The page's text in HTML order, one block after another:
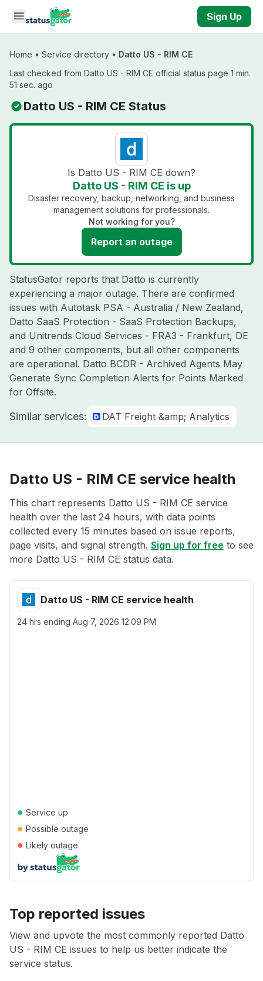
Skip to main content
Sign Up
Home • Service directory • Datto US - RIM CE
Last checked from Datto US - RIM CE official status page 1 min.
51 sec. ago
Datto US - RIM CE Status
Is Datto US - RIM CE down?
Datto US - RIM CE is up
Disaster recovery, backup, networking, and business
management solutions for professionals.
Not working for you?
Report an outage
StatusGator reports that Datto is currently
experiencing a major outage. There are confirmed
issues with Autotask PSA - Australia / New Zealand,
Datto SaaS Protection - SaaS Protection Backups,
and Unitrends Cloud Services - FRA3 - Frankfurt, DE
and 9 other components, but all other components
are operational. Datto BCDR - Archived Agents May
Generate Sync Completion Alerts for Points Marked
for Offsite.
Similar services: DAT Freight &amp; Analytics
Datto US - RIM CE service health
This chart represents Datto US - RIM CE service
health over the last 24 hours, with data points
collected every 15 minutes based on issue reports,
page visits, and signal strength. Sign up for free to see
more Datto US - RIM CE status data.
Datto US - RIM CE service health
24 hrs ending Aug 7, 2026 12:09 PM
● Service up
● Possible outage
● Likely outage
Top reported issues
View and upvote the most commonly reported Datto
US - RIM CE issues to help us better indicate the
service status.